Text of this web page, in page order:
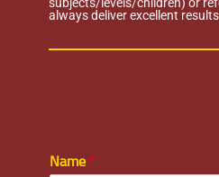
always deliver excellent
Name *